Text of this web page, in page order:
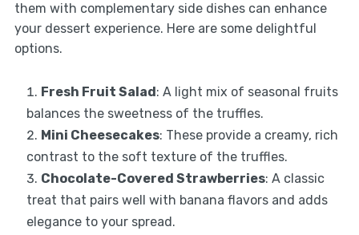
them with complementary side dishes can enhance
your dessert experience. Here are some delightful
options.
Fresh Fruit Salad: A light mix of seasonal fruits
balances the sweetness of the truffles.
Mini Cheesecakes: These provide a creamy, rich
contrast to the soft texture of the truffles.
Chocolate-Covered Strawberries: A classic
treat that pairs well with banana flavors and adds
elegance to your spread.